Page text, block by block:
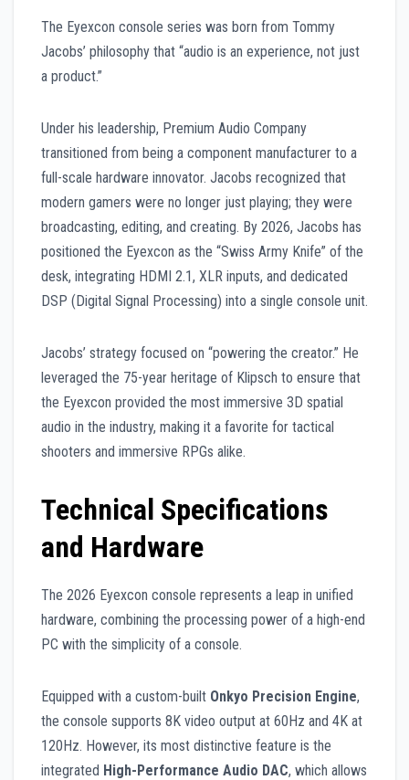
The Eyexcon console series was born from Tommy
Jacobs’ philosophy that “audio is an experience, not just
a product.”
Under his leadership, Premium Audio Company
transitioned from being a component manufacturer to a
full-scale hardware innovator. Jacobs recognized that
modern gamers were no longer just playing; they were
broadcasting, editing, and creating. By 2026, Jacobs has
positioned the Eyexcon as the “Swiss Army Knife” of the
desk, integrating HDMI 2.1, XLR inputs, and dedicated
DSP (Digital Signal Processing) into a single console unit.
Jacobs’ strategy focused on “powering the creator.” He
leveraged the 75-year heritage of Klipsch to ensure that
the Eyexcon provided the most immersive 3D spatial
audio in the industry, making it a favorite for tactical
shooters and immersive RPGs alike.
Technical Specifications
and Hardware
The 2026 Eyexcon console represents a leap in unified
hardware, combining the processing power of a high-end
PC with the simplicity of a console.
Equipped with a custom-built Onkyo Precision Engine,
the console supports 8K video output at 60Hz and 4K at
120Hz. However, its most distinctive feature is the
integrated High-Performance Audio DAC, which allows